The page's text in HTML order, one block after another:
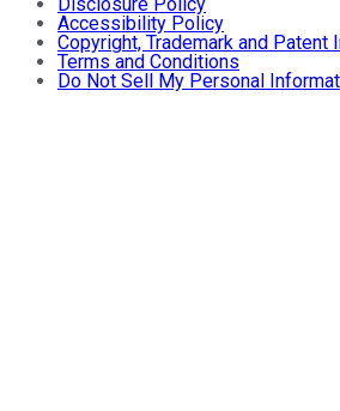
Accessibility Policy
Copyright, Trademark and Patent
Terms and Conditions
Do Not Sell My Personal